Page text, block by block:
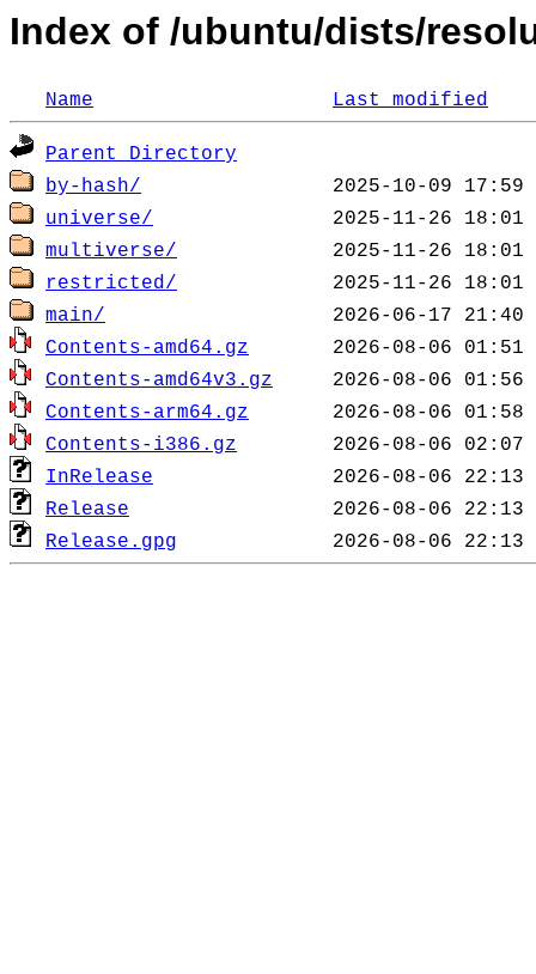
Index of /ubuntu/dists/
Name Last modified
Parent Directory
by-hash/
universe/
multiverse/
restricted/
main/
Contents-amd64.gz
Contents-amd64v3.gz
Contents-arm64.gz
Contents-i386.gz
InRelease
Release
Release.gpg